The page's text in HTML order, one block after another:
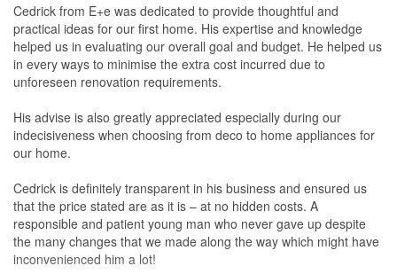
Service
Kuan followed up with us promptly, and he even prepared some
drawings to show us during our 2nd meeting to give us an idea of
how the design will look like, based on our initial requirements
given to him. And the drawings have been done even before we
the cheque deposit payment during the 3rd meeting. The whole
renovation ended up with so much lesser hiccups then we had
have anticipated.
Value for Money
Their quotation might not be the cheapest, and also not the most
expensive, but for the services and quality of work provided, it's
acceptable. He was straightforward and honest and told us that
as much as he can work out within the budget, there were be
Cedrick from E+e was dedicated to provide thoughtful and
practical ideas for our first home. His expertise and knowledge
helped us in evaluating our overall goal and budget. He helped us
in every ways to minimise the extra cost incurred due to
unforeseen renovation requirements.
His advise is also greatly appreciated especially during our
indecisiveness when choosing from deco to home appliances for
our home.
Cedrick is definitely transparent in his business and ensured us
that the price stated are as it is – at no hidden costs. A
responsible and patient young man who never gave up despite
the many changes that we made along the way which might have
inconvenienced him a lot!